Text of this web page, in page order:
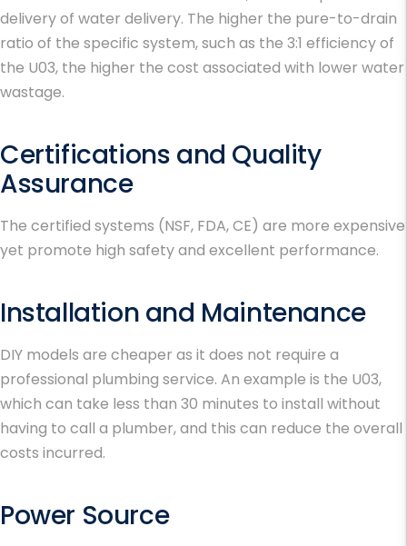
delivery of water delivery. The higher the pure-to-drain
ratio of the specific system, such as the 3:1 efficiency of
the U03, the higher the cost associated with lower water
wastage.
Certifications and Quality
Assurance
The certified systems (NSF, FDA, CE) are more expensive
yet promote high safety and excellent performance.
Installation and Maintenance
DIY models are cheaper as it does not require a
professional plumbing service. An example is the U03,
which can take less than 30 minutes to install without
having to call a plumber, and this can reduce the overall
costs incurred.
Power Source